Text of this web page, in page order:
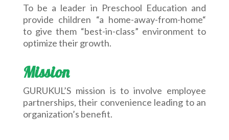
To be a leader in Preschool Education and
provide children “a home-away-from-home“
to give them “best-in-class” environment to
optimize their growth.
Mission
GURUKUL’S mission is to involve employee
partnerships, their convenience leading to an
organization’s benefit.